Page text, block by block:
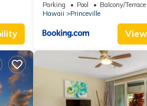
Parking Pool
Balcony/Terrace
Hawaii
Princeville